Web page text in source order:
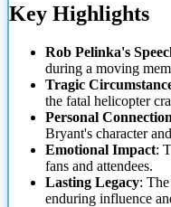
Key Highlights
Rob Pelinka's
during a moving
Tragic
the fatal helicopter
Personal Connection
Bryant's character
Emotional Impact:
fans and attendees.
Lasting Legacy:
enduring influence